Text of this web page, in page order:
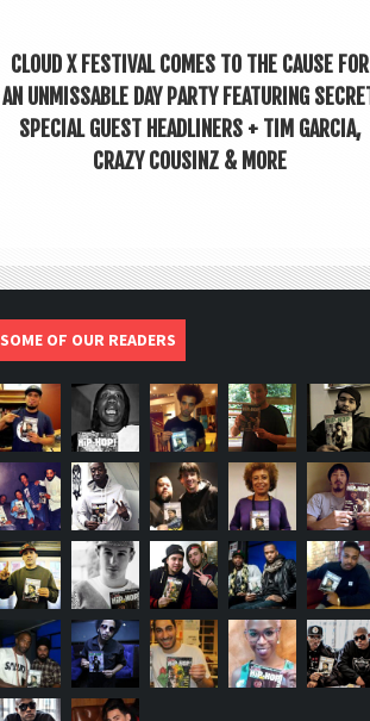
CLOUD X FESTIVAL COMES TO THE CAUSE FOR
AN UNMISSABLE DAY PARTY FEATURING
SPECIAL GUEST HEADLINERS + TIM GARCIA,
CRAZY COUSINZ & MORE
SOME OF OUR READERS